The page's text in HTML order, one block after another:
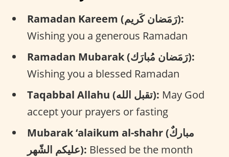
Ramadan Kareem (رَمَضان كَريم):
Wishing you a generous Ramadan
Ramadan Mubarak (رَمَضان مُبارَك):
Wishing you a blessed Ramadan
Taqabbal Allahu (تقبل الله): May God
accept your prayers or fasting
Mubarak ‘alaikum al-shahr (مباركٌ
عليكم الشّهر): Blessed be the month